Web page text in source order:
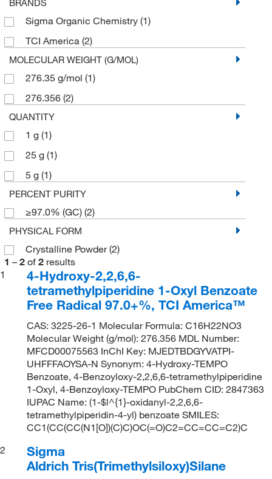
Sigma Organic Chemistry (1)
TCI America (2)
MOLECULAR WEIGHT (G/MOL)
276.35 g/mol (1)
276.356 (2)
QUANTITY
1 g (1)
25 g (1)
5 g (1)
PERCENT PURITY
≥97.0% (GC) (2)
PHYSICAL FORM
Crystalline Powder(2)
1 – 2 of 2 results
1
4-Hydroxy-2,2,6,6-
tetramethylpiperidine 1-Oxyl Benzoate
Free Radical 97.0+%, TCI America™
CAS: 3225-26-1 Molecular Formula: C16H22NO3
Molecular Weight (g/mol): 276.356 MDL Number:
MFCD00075563 InChI Key: MJEDTBDGYVATPI-
UHFFFAOYSA-N Synonym: 4-Hydroxy-TEMPO
Benzoate, 4-Benzoyloxy-2,2,6,6-tetramethylpiperidine
1-Oxyl, 4-Benzoyloxy-TEMPO PubChem CID: 2847363
IUPAC Name: (1-$l^{1}-oxidanyl-2,2,6,6-
tetramethylpiperidin-4-yl) benzoate SMILES:
CC1(CC(CC(N1[O])(C)C)OC(=O)C2=CC=CC=C2)C
2
Sigma
Aldrich Tris(Trimethylsiloxy)Silane